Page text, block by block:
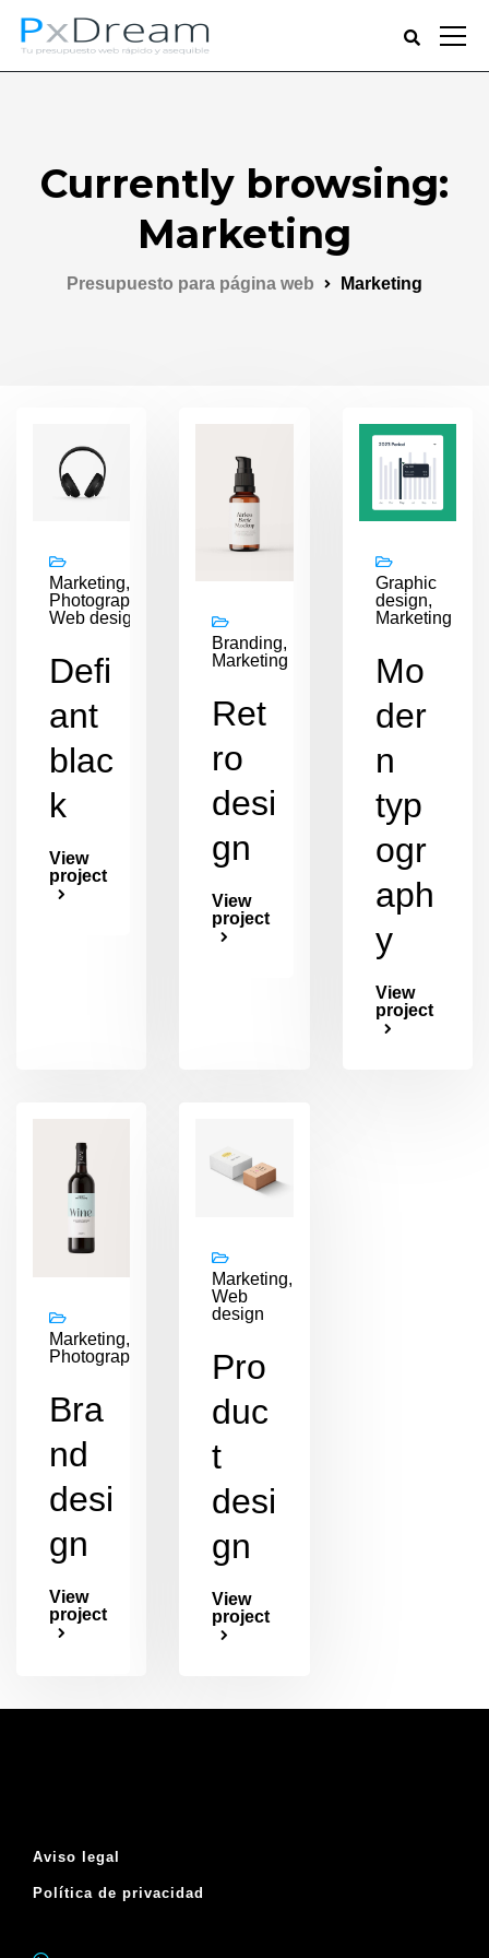
Currently browsing:
Marketing
Presupuesto para página web Marketing
Marketing,
Photography,
Web design
Defi
ant
blac
k
View
project
Branding,
Marketing
Ret
ro
desi
gn
View
project
Graphic
design,
Marketing
Mo
der
n
typ
ogr
aph
y
View
project
Marketing,
Photography
Bra
nd
desi
gn
View
project
Marketing,
Web
design
Pro
duc
t
desi
gn
View
project
Aviso legal
Política de privacidad